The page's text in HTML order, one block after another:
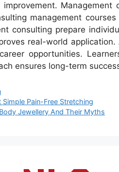
improvement.
management
consulting prepare
real-world
opportunities.
ensures long-term
Simple Pain-Free Stretching
Jewellery And Their Myths